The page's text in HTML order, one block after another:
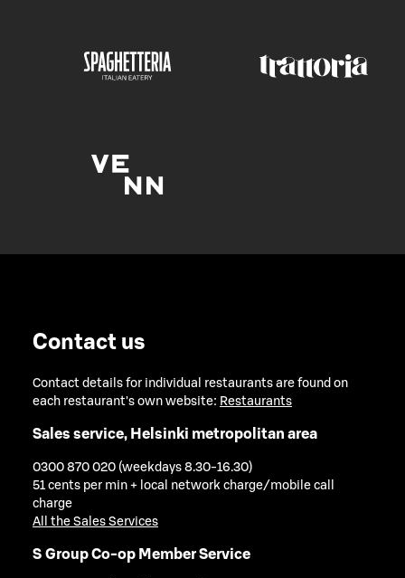
Contact us
Contact details for individual restaurants are found on
each restaurant's own website: Restaurants
Sales service, Helsinki metropolitan area
0300 870 020 (weekdays 8.30-16.30)
51 cents per min + local network charge/mobile call
charge
All the Sales Services
S Group Co-op Member Service